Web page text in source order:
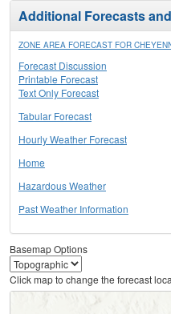
Additional Forecasts
ZONE AREA FORECAST FOR
Forecast Discussion
Printable Forecast
Text Only Forecast
Tabular Forecast
Hourly Weather Forecast
Home
Hazardous Weather
Past Weather Information
Basemap Options
Click map to change the forecast